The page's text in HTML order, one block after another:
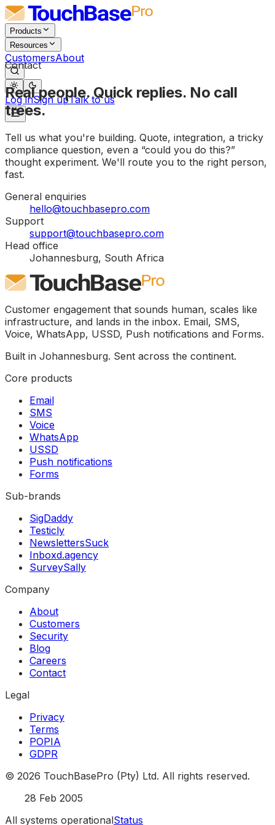
Products
Resources
CustomersAbout
Log inSign upTalk to us
Contact
Real people. Quick replies. No call
trees.
Tell us what you're building. Quote, integration, a tricky
compliance question, even a “could you do this?”
thought experiment. We'll route you to the right person,
fast.
General enquiries
hello@touchbasepro.com
Support
support@touchbasepro.com
Head office
Johannesburg, South Africa
Customer engagement that sounds human, scales like
infrastructure, and lands in the inbox. Email, SMS,
Voice, WhatsApp, USSD, Push notifications and Forms.
Built in Johannesburg. Sent across the continent.
Core products
Email
SMS
Voice
WhatsApp
USSD
Push notifications
Forms
Sub-brands
SigDaddy
Testicly
NewslettersSuck
Inboxd.agency
SurveySally
Company
About
Customers
Security
Blog
Careers
Contact
Legal
Privacy
Terms
POPIA
GDPR
© 2026 TouchBasePro (Pty) Ltd. All rights reserved.
28 Feb 2005
All systems operationalStatus